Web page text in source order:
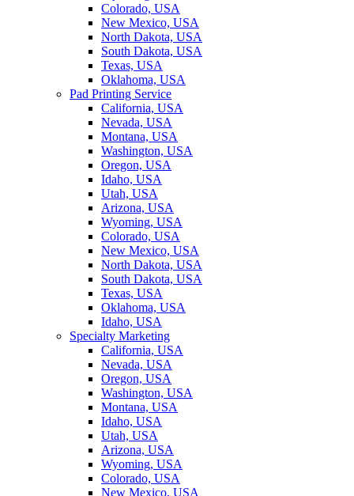
Colorado, USA
New Mexico, USA
North Dakota, USA
South Dakota, USA
Texas, USA
Oklahoma, USA
Pad Printing Service
California, USA
Nevada, USA
Montana, USA
Washington, USA
Oregon, USA
Idaho, USA
Utah, USA
Arizona, USA
Wyoming, USA
Colorado, USA
New Mexico, USA
North Dakota, USA
South Dakota, USA
Texas, USA
Oklahoma, USA
Idaho, USA
Specialty Marketing
California, USA
Nevada, USA
Oregon, USA
Washington, USA
Montana, USA
Idaho, USA
Utah, USA
Arizona, USA
Wyoming, USA
Colorado, USA
New Mexico, USA